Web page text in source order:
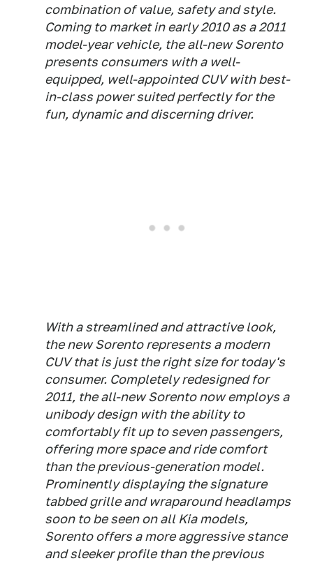
combination of value, safety and style.
Coming to market in early 2010 as a 2011
model-year vehicle, the all-new Sorento
presents consumers with a well-
equipped, well-appointed CUV with best-
in-class power suited perfectly for the
fun, dynamic and discerning driver.
With a streamlined and attractive look,
the new Sorento represents a modern
CUV that is just the right size for today's
consumer. Completely redesigned for
2011, the all-new Sorento now employs a
unibody design with the ability to
comfortably fit up to seven passengers,
offering more space and ride comfort
than the previous-generation model.
Prominently displaying the signature
tabbed grille and wraparound headlamps
soon to be seen on all Kia models,
Sorento offers a more aggressive stance
and sleeker profile than the previous